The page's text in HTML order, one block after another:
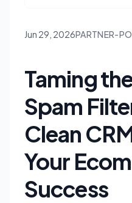
Jun 29, 2026PARTNER-
Taming
Spam
Clean
Your
Success